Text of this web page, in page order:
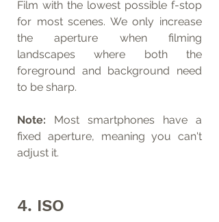
Film with the lowest possible f-stop
for most scenes. We only increase
the aperture when filming
landscapes where both the
foreground and background need
to be sharp.
Note: Most smartphones have a
fixed aperture, meaning you can't
adjust it.
4. ISO